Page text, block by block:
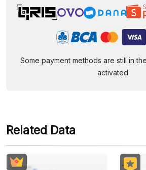
Some payment methods are still in
activated.
Related Data